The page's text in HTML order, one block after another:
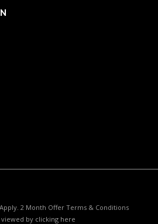
2 Month Offer Terms & Conditions
viewed by clicking here